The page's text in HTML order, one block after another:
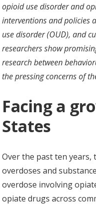
opioid use disorder and
interventions and policies
use disorder (OUD), and
researchers show
research between
the pressing concerns of
Facing a
States
Over the past ten years,
overdoses and
overdose involving
opiate drugs across